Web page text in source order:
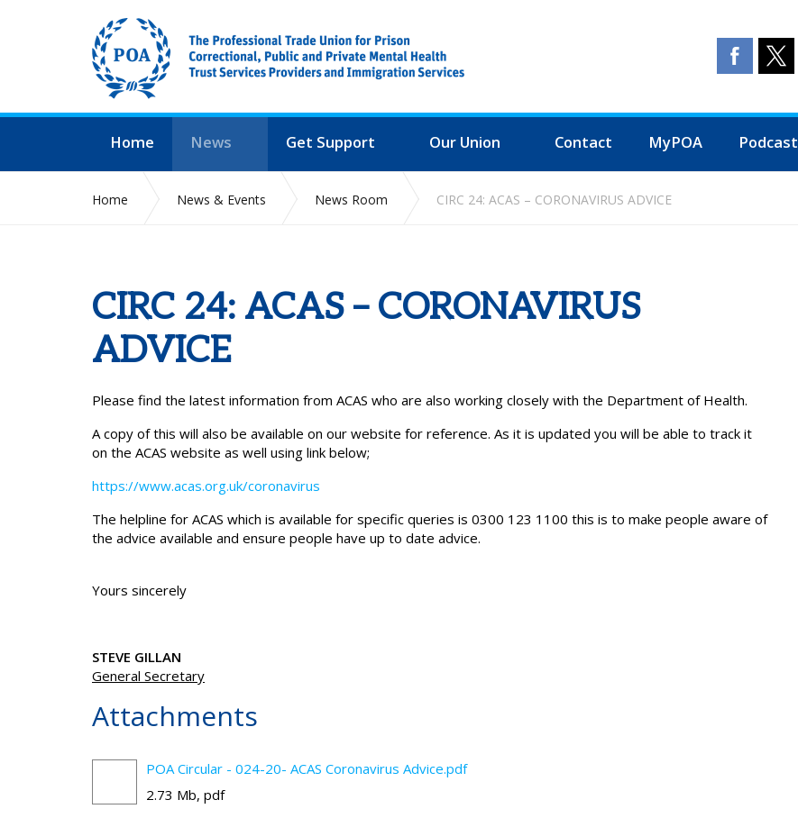
Home News Get Support Our Union Contact MyPOA Podcast
Home News & Events News Room CIRC 24: ACAS – CORONAVIRUS ADVICE
CIRC 24: ACAS – CORONAVIRUS
ADVICE
Please find the latest information from ACAS who are also working closely with the Department of Health.
A copy of this will also be available on our website for reference. As it is updated you will be able to track it
on the ACAS website as well using link below;
https://www.acas.org.uk/coronavirus
The helpline for ACAS which is available for specific queries is 0300 123 1100 this is to make people aware of
the advice available and ensure people have up to date advice.
Yours sincerely
STEVE GILLAN
General Secretary
Attachments
POA Circular - 024-20- ACAS Coronavirus Advice.pdf
2.73 Mb, pdf